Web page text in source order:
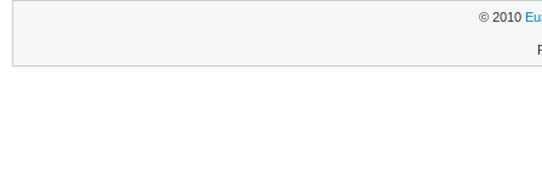
© 2010